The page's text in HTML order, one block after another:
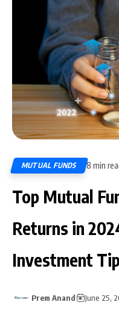
MUTUAL FUNDS 8 min
Top Mutual
Returns in
Investment
Prem Anand June 25,